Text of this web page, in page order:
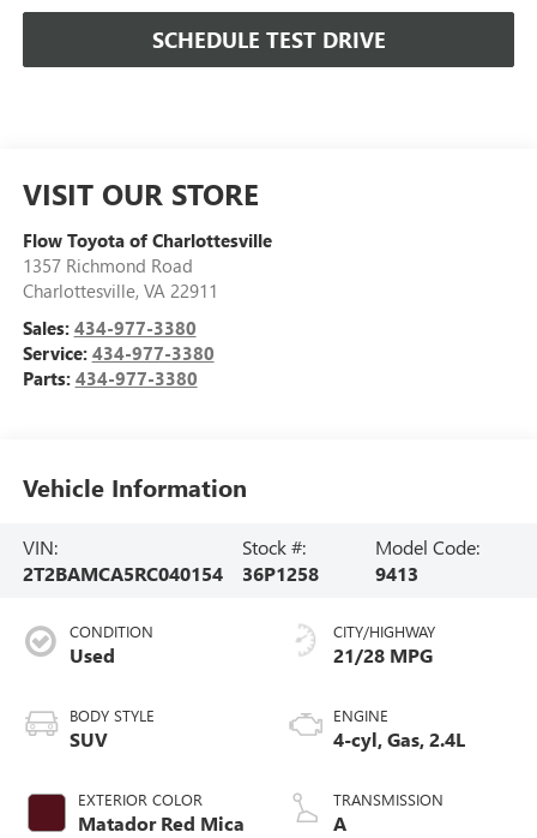
SCHEDULE TEST DRIVE
VISIT OUR STORE
Flow Toyota of Charlottesville
1357 Richmond Road
Charlottesville, VA 22911
Sales: 434-977-3380
Service: 434-977-3380
Parts: 434-977-3380
Vehicle Information
VIN:
2T2BAMCA5RC040154
Stock #:
36P1258
Model Code:
9413
CONDITION
Used
BODY STYLE
SUV
EXTERIOR COLOR
Matador Red Mica
CITY/HIGHWAY
21/28 MPG
ENGINE
4-cyl, Gas, 2.4L
TRANSMISSION
A